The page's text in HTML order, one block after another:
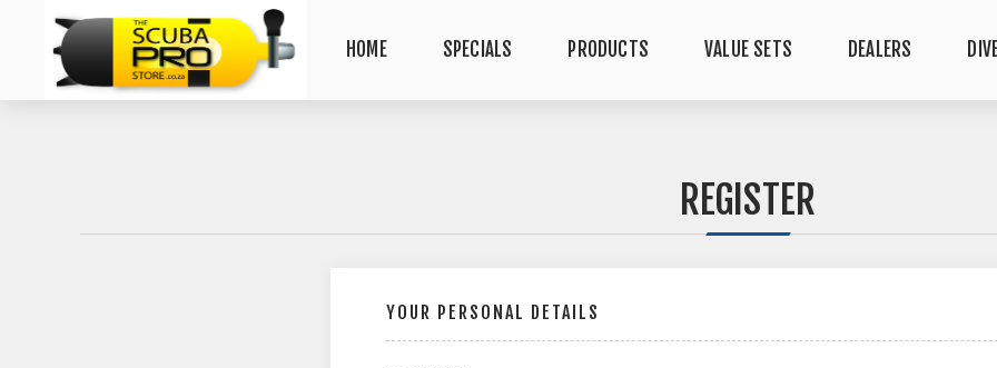
HOME SPECIALS PRODUCTS VALUE SETS DEALERS
REGISTER
YOUR PERSONAL DETAILS